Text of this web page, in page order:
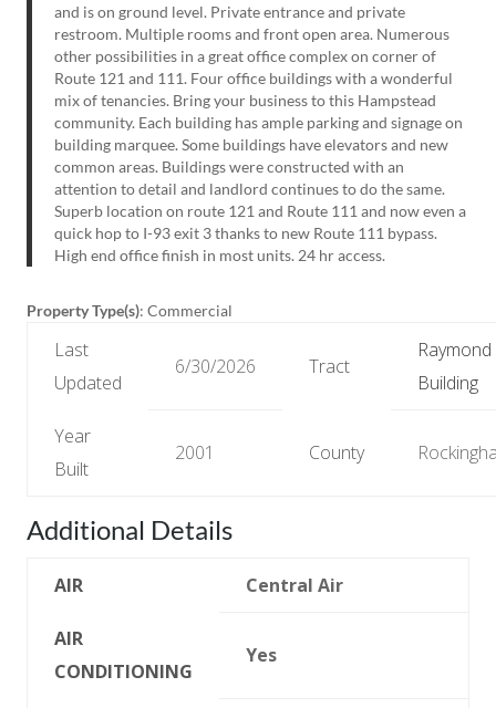
and is on ground level. Private entrance and private
restroom. Multiple rooms and front open area. Numerous
other possibilities in a great office complex on corner of
Route 121 and 111. Four office buildings with a wonderful
mix of tenancies. Bring your business to this Hampstead
community. Each building has ample parking and signage on
building marquee. Some buildings have elevators and new
common areas. Buildings were constructed with an
attention to detail and landlord continues to do the same.
Superb location on route 121 and Route 111 and now even a
quick hop to I-93 exit 3 thanks to new Route 111 bypass.
High end office finish in most units. 24 hr access.
Property Type(s): Commercial
Last
Updated
6/30/2026 Tract
Raymond
Building
Year
Built
2001 County
Additional Details
AIR Central Air
AIR
CONDITIONING
Yes